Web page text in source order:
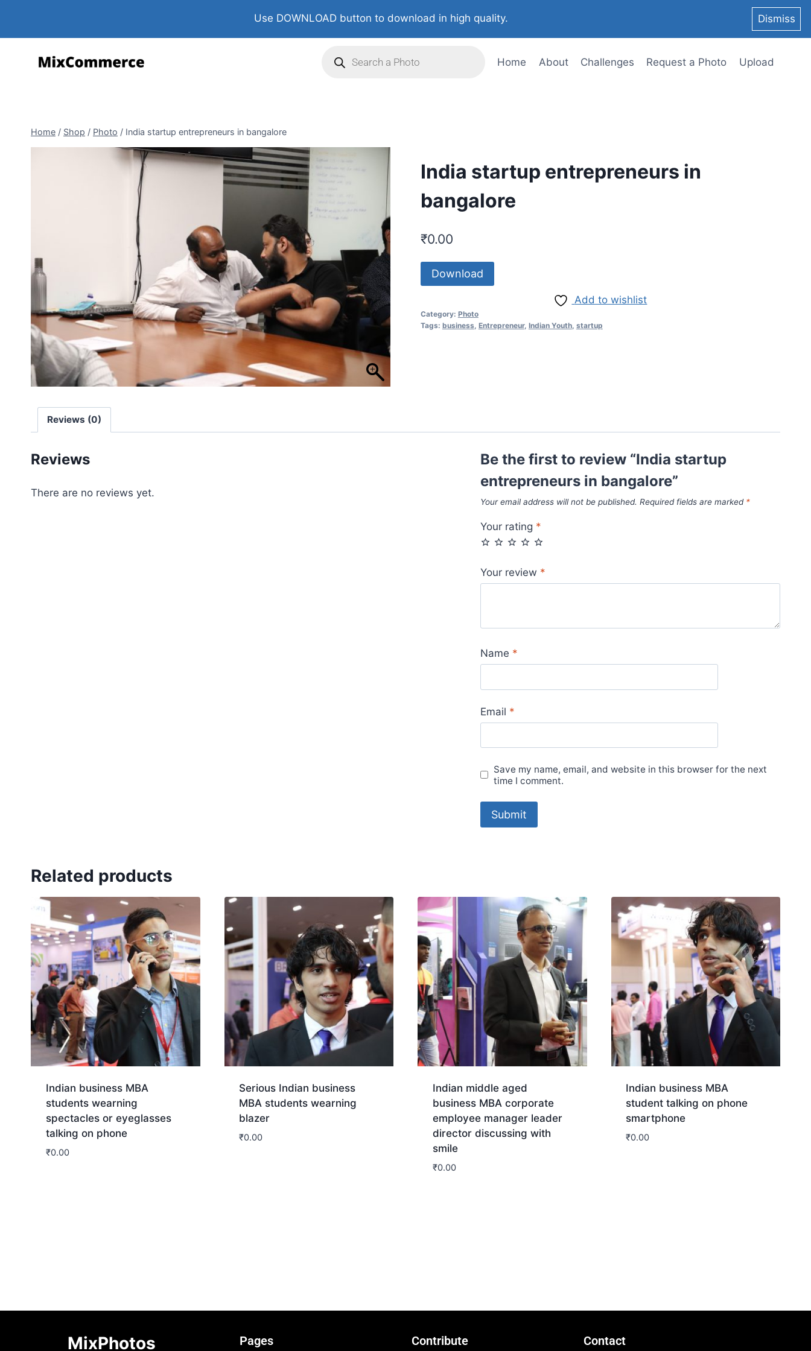
Use DOWNLOAD button to download in high quality. Dismiss
Home About Challenges Request a Photo Upload
Home / Shop / Photo / India startup entrepreneurs in bangalore
India startup entrepreneurs in
bangalore
₹0.00
Download
Add to wishlist
Category: Photo
Tags: business Entrepreneur, Indian Youth, startup
Reviews (0)
Reviews
There are no reviews yet.
Be the first to review “India startup
entrepreneurs in bangalore”
Your email address will not be published. Required fields are marked *
Your rating *
Your review *
Name *
Email *
Save my name, email, and website in this browser for the next
time I comment.
Related products
Indian business MBA
students wearning
spectacles or eyeglasses
talking on phone
₹0.00
Serious Indian business
MBA students wearning
blazer
₹0.00
Indian middle aged
business MBA corporate
employee manager leader
director discussing with
smile
₹0.00
Indian business MBA
student talking on phone
smartphone
₹0.00
MixPhotos Pages Contribute Contact